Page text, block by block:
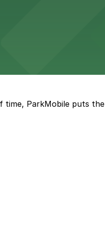
downtown setting,
in the heart of the
ParkMobile puts